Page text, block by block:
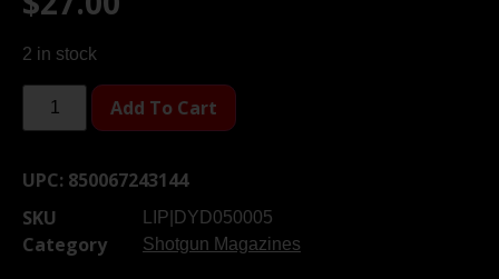
2 in stock
Add To Cart
UPC: 850067243144
SKU
LIP|DYD050005
Category Shotgun Magazines